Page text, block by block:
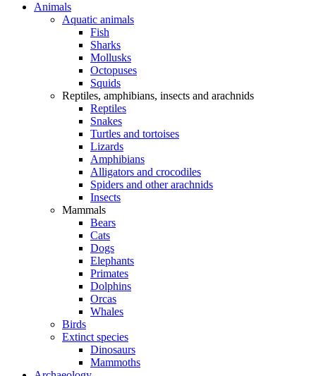
Animals
Aquatic animals
Fish
Sharks
Mollusks
Octopuses
Squids
Reptiles, amphibians, insects and arachnids
Reptiles
Snakes
Turtles and tortoises
Lizards
Amphibians
Alligators and crocodiles
Spiders and other arachnids
Insects
Mammals
Bears
Cats
Dogs
Elephants
Primates
Dolphins
Orcas
Whales
Birds
Extinct species
Dinosaurs
Mammoths